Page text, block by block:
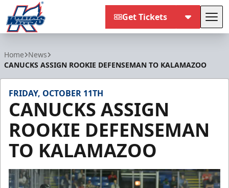
Get Tickets
Home News
CANUCKS ASSIGN ROOKIE DEFENSEMAN TO KALAMAZOO
FRIDAY, OCTOBER 11TH
CANUCKS ASSIGN
ROOKIE DEFENSEMAN
TO KALAMAZOO